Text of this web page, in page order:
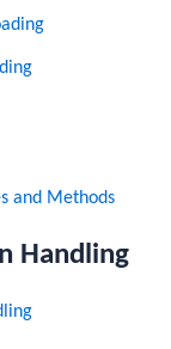
and Methods
Handling